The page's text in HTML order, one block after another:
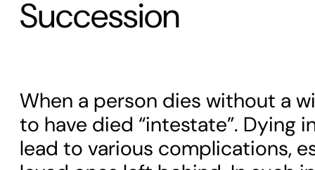
Succession
When a person dies without a
to have died “intestate”. Dying
lead to various complications,